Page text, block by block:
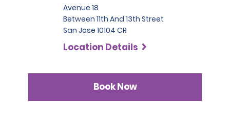
Avenue 18
Between 11th And 13th Street
San Jose 10104 CR
Location Details
Book Now